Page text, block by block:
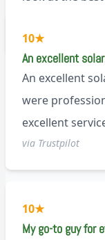
needed). And
with. I would
anyone.
10★
An excellent
An excellent
were
excellent
via Trustpilot
10★
My go-to guy for